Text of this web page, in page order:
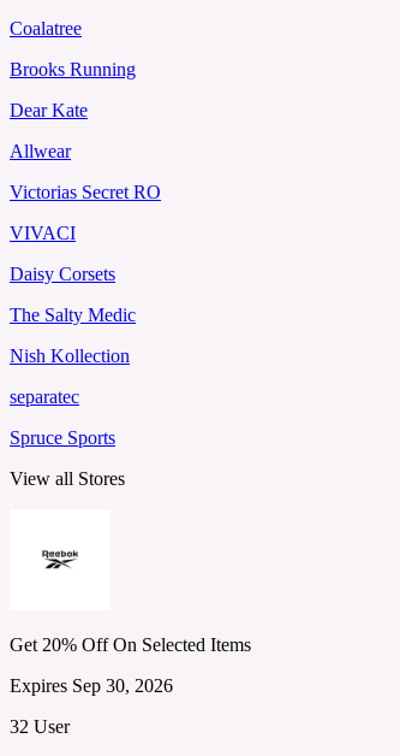
Coalatree
Brooks Running
Dear Kate
Allwear
Victorias Secret RO
VIVACI
Daisy Corsets
The Salty Medic
Nish Kollection
separatec
Spruce Sports
View all Stores
Get 20% Off On Selected Items
Expires Sep 30, 2026
32 User